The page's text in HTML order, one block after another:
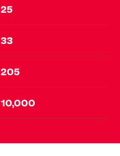
25
33
205
10,000